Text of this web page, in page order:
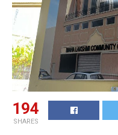
194
SHARES